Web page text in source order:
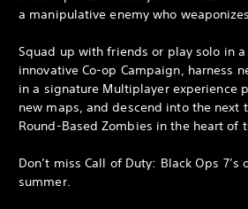
a manipulative enemy who
Squad up with friends or play solo in
innovative Co-op Campaign, harness
in a signature Multiplayer experience
new maps, and descend into the next
Round-Based Zombies in the heart of
Don’t miss Call of Duty: Black Ops
summer.